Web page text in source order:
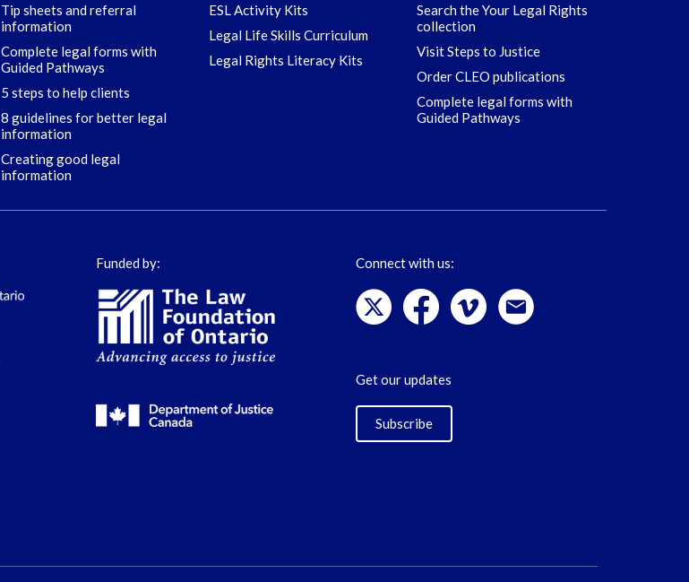
Tip sheets and referral
information
Complete legal forms with
Guided Pathways
5 steps to help clients
8 guidelines for better legal
information
Creating good legal
information
ESL Activity Kits
Legal Life Skills Curriculum
Legal Rights Literacy Kits
Search the Your Legal Rights
collection
Visit Steps to Justice
Order CLEO publications
Complete legal forms with
Guided Pathways
Funded by: Connect with us:
Get our updates
Subscribe